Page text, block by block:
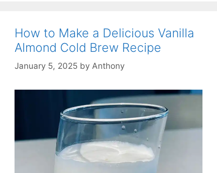
How to Make a Delicious Vanilla
Almond Cold Brew Recipe
January 5, 2025 by Anthony